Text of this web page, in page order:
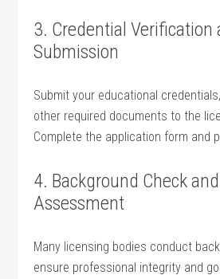
3. Credential Verification
Submission
Submit your educational
other⁢ required documents to the
Complete the application form and⁣
4. Background Check
Assessment
Many licensing ‍bodies conduct
ensure professional integrity and